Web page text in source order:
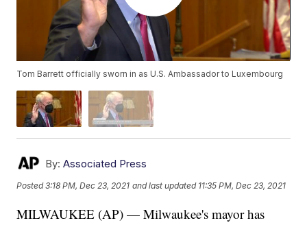
Tom Barrett officially sworn in as U.S. Ambassador to Luxembourg
By: Associated Press
Posted3:18 PM, Dec 23, 2021 and last updated 11:35 PM, Dec 23, 2021
MILWAUKEE (AP) — Milwaukee's mayor has